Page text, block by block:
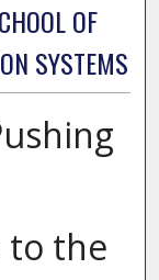
OF
SYSTEMS
to the